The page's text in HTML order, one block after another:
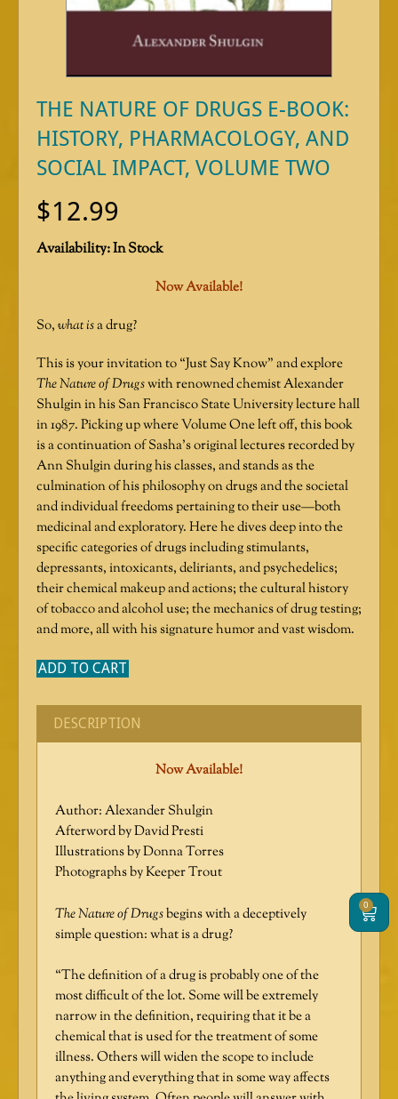
0
Cart
THE NATURE OF DRUGS E-BOOK:
HISTORY, PHARMACOLOGY, AND
SOCIAL IMPACT, VOLUME TWO
$12.99
Availability:In Stock
Now Available!
So,what isa drug?
This is your invitation to “Just Say Know” and explore
The Nature of Drugswith renowned chemist Alexander
Shulgin in his San Francisco State University lecture hall
in 1987. Picking up where Volume One left off, this book
is a continuation of Sasha’s original lectures recorded by
Ann Shulgin during his classes, and stands as the
culmination of his philosophy on drugs and the societal
and individual freedoms pertaining to their use—both
medicinal and exploratory. Here he dives deep into the
specific categories of drugs including stimulants,
depressants, intoxicants, deliriants, and psychedelics;
their chemical makeup and actions; the cultural history
of tobacco and alcohol use; the mechanics of drug testing;
and more, all with his signature humor and vast wisdom.
ADD TO CART
DESCRIPTION
Now Available!
Author: Alexander Shulgin
Afterword by David Presti
Illustrations by Donna Torres
Photographs by Keeper Trout
The Nature of Drugsbegins with a deceptively
simple question: what is a drug?
“The definition of a drug is probably one of the
most difficult of the lot. Some will be extremely
narrow in the definition, requiring that it be a
chemical that is used for the treatment of some
illness. Others will widen the scope to include
anything and everything that in some way affects